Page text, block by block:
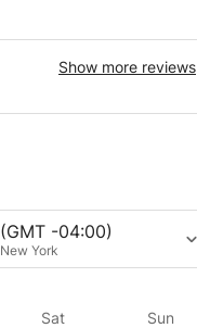
Show more reviews
(GMT -04:00)
New York
Sat Sun